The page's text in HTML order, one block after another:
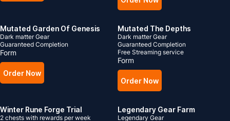
Mutated Garden Of Genesis
Dark matter Gear
Guaranteed Completion
Form
Order Now
Mutated The Depths
Dark matter Gear
Guaranteed Completion
Free Streaming service
Form
Order Now
Winter Rune Forge Trial
2 chests with rewards per week
Legendary Gear Farm
Legendary Gear